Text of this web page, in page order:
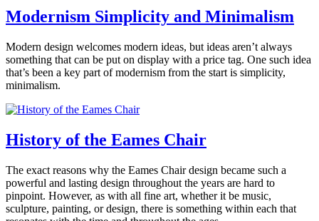
furniture
paul
Ehinger
360modern
Architects
Designers,
Design,
FurnitureTagged
furniture,
mel
smilow,
modern,
modern
design
modern
home,
modernfurniture
Modernism Simplicity and Minimalism
January
15,
2020February
4,
Tom
Trimbath
Modern design welcomes modern ideas, but ideas aren’t always
something that can be put on display with a price tag. One such idea
that’s been a key part of modernism from the start is simplicity,
minimalism.
Posted
360modern
Art,
FurnitureTagged
modern
design,
modernism,
History of the Eames Chair
January
10,
2020January
10,
The exact reasons why the Eames Chair design became such a
powerful and lasting design throughout the years are hard to
pinpoint. However, as with all fine art, whether it be music,
sculpture, painting, or design, there is something within each that